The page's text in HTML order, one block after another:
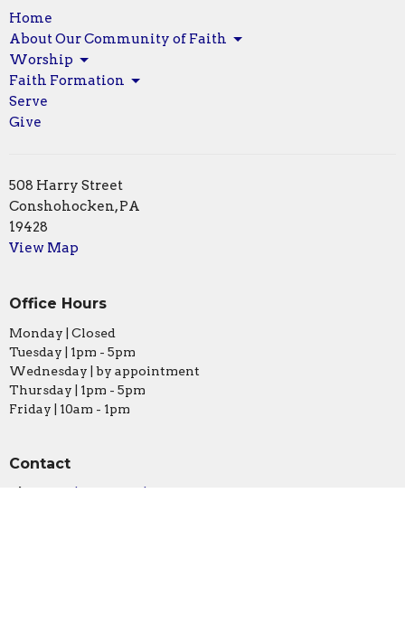
Home
About Our Community of Faith
Worship
Faith Formation
Serve
Give
508 Harry Street
Conshohocken, PA
19428
View Map
Office Hours
Monday | Closed
Tuesday | 1pm - 5pm
Wednesday | by appointment
Thursday | 1pm - 5pm
Friday | 10am - 1pm
Contact